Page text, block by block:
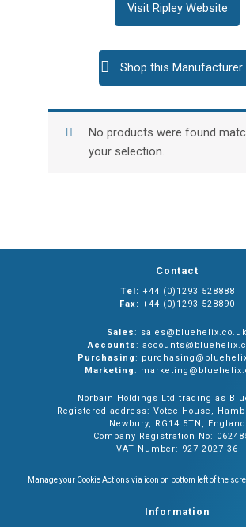
Visit Ripley Website
Shop this Manufacturer
No products were found
your selection.
Contact
Tel: +44 (0)1293 528888
Fax: +44 (0)1293 528890
Sales: sales@bluehelix.co.uk
Accounts:
Purchasing:
Marketing:
Norbain Holdings Ltd trading as
Registered address: Votec House,
Newbury, RG14 5TN, England
Company Registration No:
VAT Number: 927 2027 36
Manage your Cookie Actions via icon on bottom left of the
Information